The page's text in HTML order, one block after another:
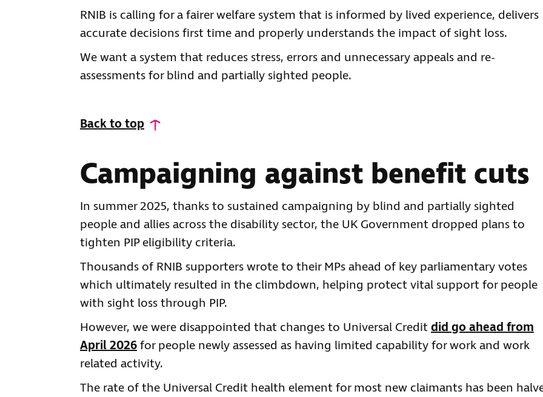
RNIB is calling for a fairer welfare system that is informed by lived experience, delivers
accurate decisions first time and properly understands the impact of sight loss.
We want a system that reduces stress, errors and unnecessary appeals and re-
assessments for blind and partially sighted people.
Back to top
Campaigning against benefit cuts
In summer 2025, thanks to sustained campaigning by blind and partially sighted
people and allies across the disability sector, the UK Government dropped plans to
tighten PIP eligibility criteria.
Thousands of RNIB supporters wrote to their MPs ahead of key parliamentary votes
which ultimately resulted in the climbdown, helping protect vital support for people
with sight loss through PIP.
However, we were disappointed that changes to Universal Credit did go ahead from
April 2026for people newly assessed as having limited capability for work and work
related activity.
The rate of the Universal Credit health element for most new claimants has been